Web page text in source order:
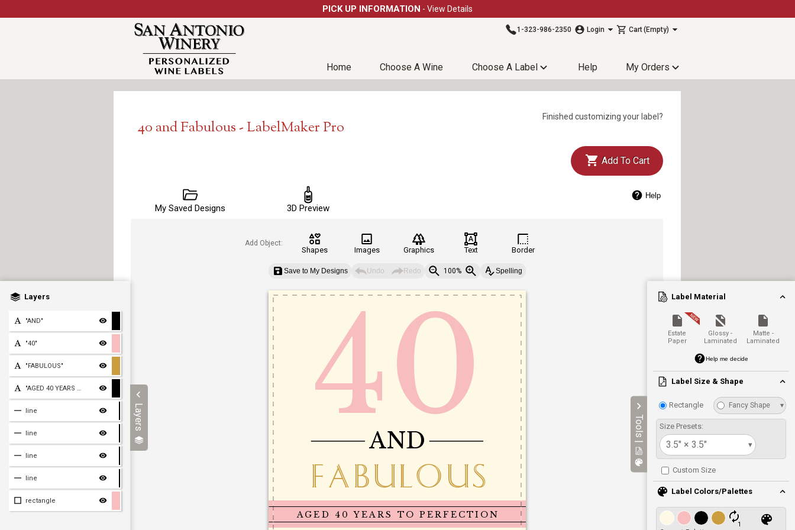
PICK UP INFORMATION - View Details
1-323-986-2350 Login Cart(Empty)
Home Choose A Wine Choose A Label Help My Orders
40 and Fabulous - LabelMaker Pro
Finished customizing your label?
Add To Cart
My Saved Designs 3D Preview
Help
Layers
Layers
"AND"
"40"
"FABULOUS"
"AGED 40 YEARS TO PERFECT
line
line
line
line
rectangle
Label Material
Estate
Paper
Glossy -
Laminated
Matte -
Laminated
Help me decide
Label Size & Shape
Rectangle Fancy Shape ▾
Size Presets:
3.5" × 3.5" ▾
Custom Size
Label Colors/Palettes
1
Tools |
Add Object:
Shapes Images Graphics Text Border
Save to My Designs Undo Redo 100% Spelling